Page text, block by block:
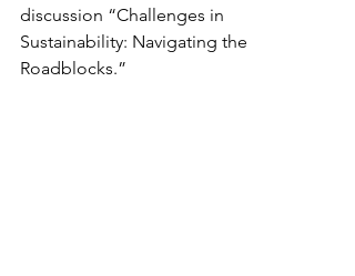
discussion “Challenges in
Sustainability: Navigating the
Roadblocks.”